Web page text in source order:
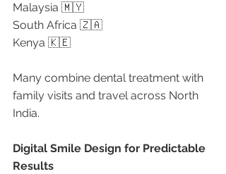
Malaysia 🇲🇾
South Africa 🇿🇦
Kenya 🇰🇪
Many combine dental treatment with
family visits and travel across North
India.
Digital Smile Design for Predictable
Results